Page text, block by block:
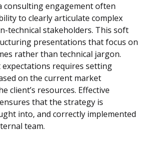
consulting engagement often
to clearly articulate complex
technical stakeholders. This soft
presentations that focus on
rather than technical jargon.
requires setting
on the current market
client’s resources. Effective
that the strategy is
into, and correctly implemented
team.